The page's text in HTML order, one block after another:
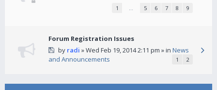
1 … 5 6 7 8 9
Forum Registration Issues
by radi » Wed Feb 19, 2014 2:11 pm » in News
and Announcements
1 2